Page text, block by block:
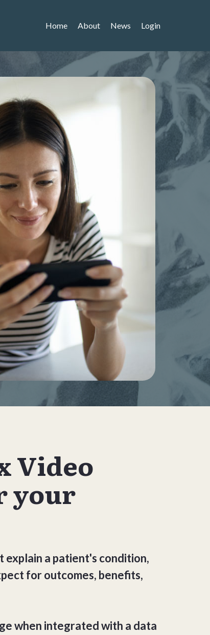
Home About News Login
Video
your
explain a patient's condition,
for outcomes, benefits,
when integrated with a data